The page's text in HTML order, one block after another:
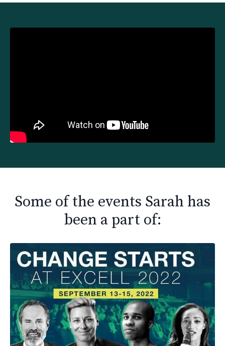
Some of the events Sarah has
been a part of: